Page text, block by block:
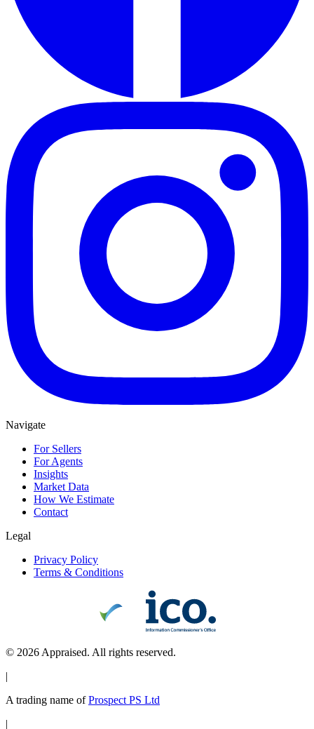
Navigate
For Sellers
For Agents
Insights
Market Data
How We Estimate
Contact
Legal
Privacy Policy
Terms & Conditions
© 2026Appraised. All rights reserved.
|
A trading name of Prospect PS Ltd
|